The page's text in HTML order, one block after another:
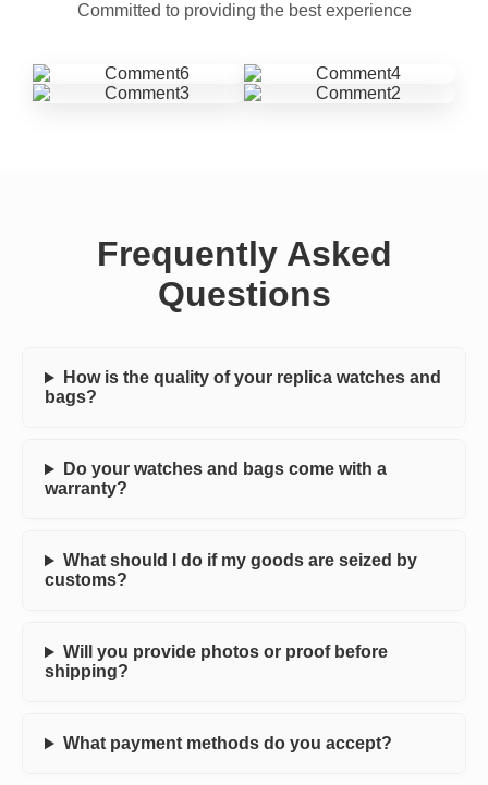
Committed to providing the best experience
Frequently Asked
Questions
How is the quality of your replica watches and
bags?
Do your watches and bags come with a
warranty?
What should I do if my goods are seized by
customs?
Will you provide photos or proof before
shipping?
What payment methods do you accept?